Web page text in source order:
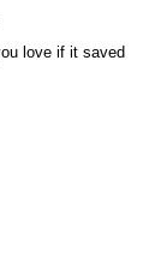
love if it saved